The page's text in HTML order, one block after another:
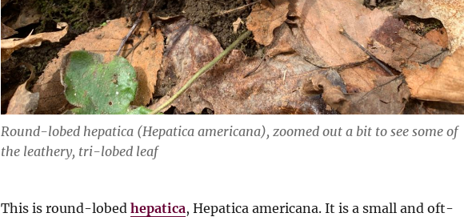
Round-lobed hepatica (Hepatica americana), zoomed out a bit to see some of
the leathery, tri-lobed leaf
This is round-lobed hepatica, Hepatica americana. It is a small and oft-